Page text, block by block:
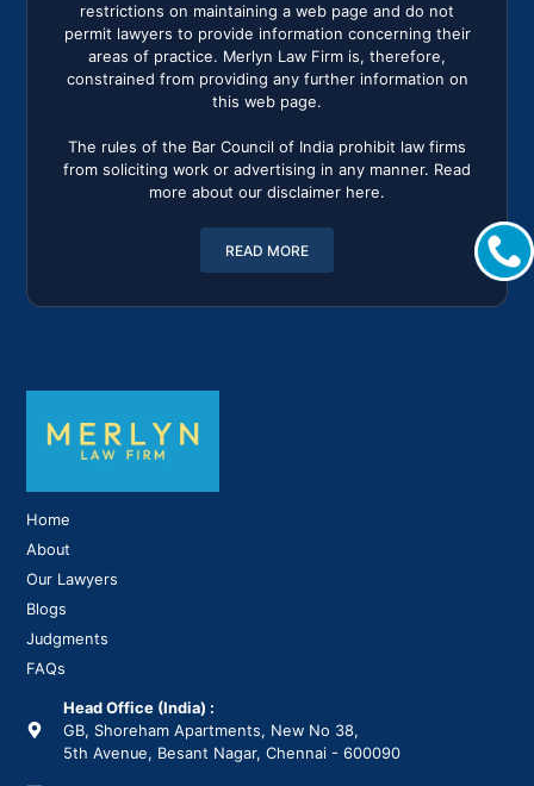
restrictions on maintaining a web page and do not
permit lawyers to provide information concerning their
areas of practice. Merlyn Law Firm is, therefore,
constrained from providing any further information on
this web page.
The rules of the Bar Council of India prohibit law firms
from soliciting work or advertising in any manner. Read
more about our disclaimer here.
READ MORE
Home
About
Our Lawyers
Blogs
Judgments
FAQs
Head Office (India) :
GB, Shoreham Apartments, New No 38,
5th Avenue, Besant Nagar, Chennai - 600090